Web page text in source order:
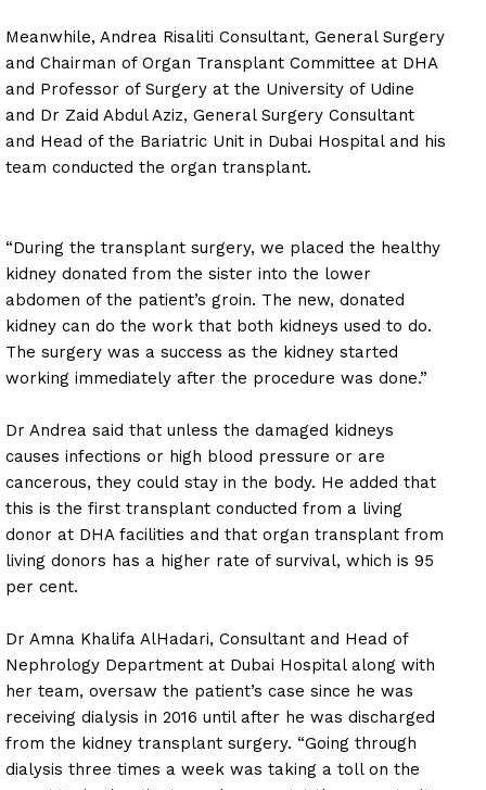
Meanwhile, Andrea Risaliti Consultant, General Surgery
and Chairman of Organ Transplant Committee at DHA
and Professor of Surgery at the University of Udine
and Dr Zaid Abdul Aziz, General Surgery Consultant
and Head of the Bariatric Unit in Dubai Hospital and his
team conducted the organ transplant.
“During the transplant surgery, we placed the healthy
kidney donated from the sister into the lower
abdomen of the patient’s groin. The new, donated
kidney can do the work that both kidneys used to do.
The surgery was a success as the kidney started
working immediately after the procedure was done.”
Dr Andrea said that unless the damaged kidneys
causes infections or high blood pressure or are
cancerous, they could stay in the body. He added that
this is the first transplant conducted from a living
donor at DHA facilities and that organ transplant from
living donors has a higher rate of survival, which is 95
per cent.
Dr Amna Khalifa AlHadari, Consultant and Head of
Nephrology Department at Dubai Hospital along with
her team, oversaw the patient’s case since he was
receiving dialysis in 2016 until after he was discharged
from the kidney transplant surgery. “Going through
dialysis three times a week was taking a toll on the